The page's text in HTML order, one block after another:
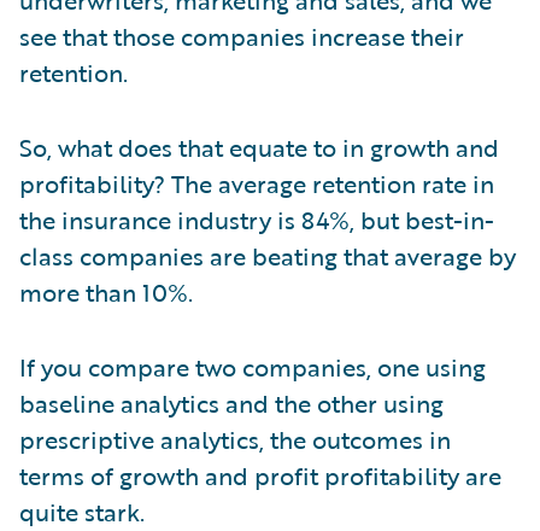
see that those companies increase their
retention.
So, what does that equate to in growth and
profitability? The average retention rate in
the insurance industry is 84%, but best-in-
class companies are beating that average by
more than 10%.
If you compare two companies, one using
baseline analytics and the other using
prescriptive analytics, the outcomes in
terms of growth and profit profitability are
quite stark.